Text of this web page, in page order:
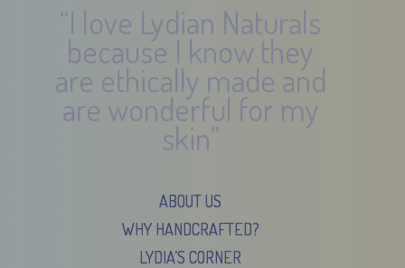
“I love Lydian Naturals
because I know they
are ethically made and
are wonderful for my
skin”
ABOUT US
WHY HANDCRAFTED?
LYDIA’S CORNER